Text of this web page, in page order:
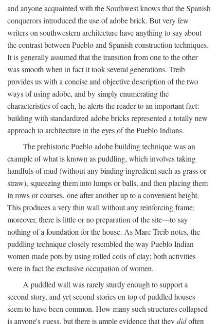
and anyone acquainted with the Southwest knows that the Spanish
conquerors introduced the use of adobe brick. But very few
writers on southwestern architecture have anything to say about
the contrast between Pueblo and Spanish construction techniques.
It is generally assumed that the transition from one to the other
was smooth when in fact it took several generations. Treib
provides us with a concise and objective description of the two
ways of using adobe, and by simply enumerating the
characteristics of each, he alerts the reader to an important fact:
building with standardized adobe bricks represented a totally new
approach to architecture in the eyes of the Pueblo Indians.
The prehistoric Pueblo adobe building technique was an
example of what is known as puddling, which involves taking
handfuls of mud (without any binding ingredient such as grass or
straw), squeezing them into lumps or balls, and then placing them
in rows or courses, one after another up to a convenient height.
This produces a very thin wall without any reinforcing frame;
moreover, there is little or no preparation of the site—to say
nothing of a foundation for the house. As Marc Treib notes, the
puddling technique closely resembled the way Pueblo Indian
women made pots by using rolled coils of clay; both activities
were in fact the exclusive occupation of women.
A puddled wall was rarely sturdy enough to support a
second story, and yet second stories on top of puddled houses
seem to have been common. How many such structures collapsed
is anyone's guess, but there is ample evidence that theydidoften